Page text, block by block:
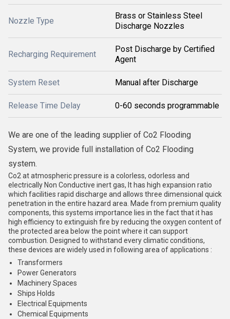
Nozzle Type
Brass or Stainless Steel
Discharge Nozzles
Recharging Requirement
Post Discharge by Certified
Agent
System Reset Manual after Discharge
Release Time Delay 0-60 seconds programmable
We are one of the leading supplier of Co2 Flooding
System, we provide full installation of Co2 Flooding
system.
Co2 at atmospheric pressure is a colorless, odorless and
electrically Non Conductive inert gas, It has high expansion ratio
which facilities rapid discharge and allows three dimensional quick
penetration in the entire hazard area. Made from premium quality
components, this systems importance lies in the fact that it has
high efficiency to extinguish fire by reducing the oxygen content of
the protected area below the point where it can support
combustion. Designed to withstand every climatic conditions,
these devices are widely used in following area of applications :
Transformers
Power Generators
Machinery Spaces
Ships Holds
Electrical Equipments
Chemical Equipments